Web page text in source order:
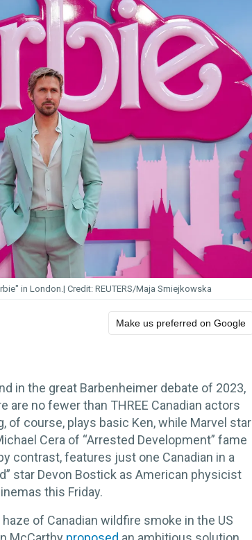
in London. REUTERS/Maja Smiejkowska
Make us preferred on Google
in the great Barbenheimer debate of 2023,
are no fewer than THREE Canadian actors
of course, plays basic Ken, while Marvel star
Cera of “Arrested Development” fame
contrast, features just one Canadian in a
star Devon Bostick as American physicist
this Friday.
of Canadian wildfire smoke in the US